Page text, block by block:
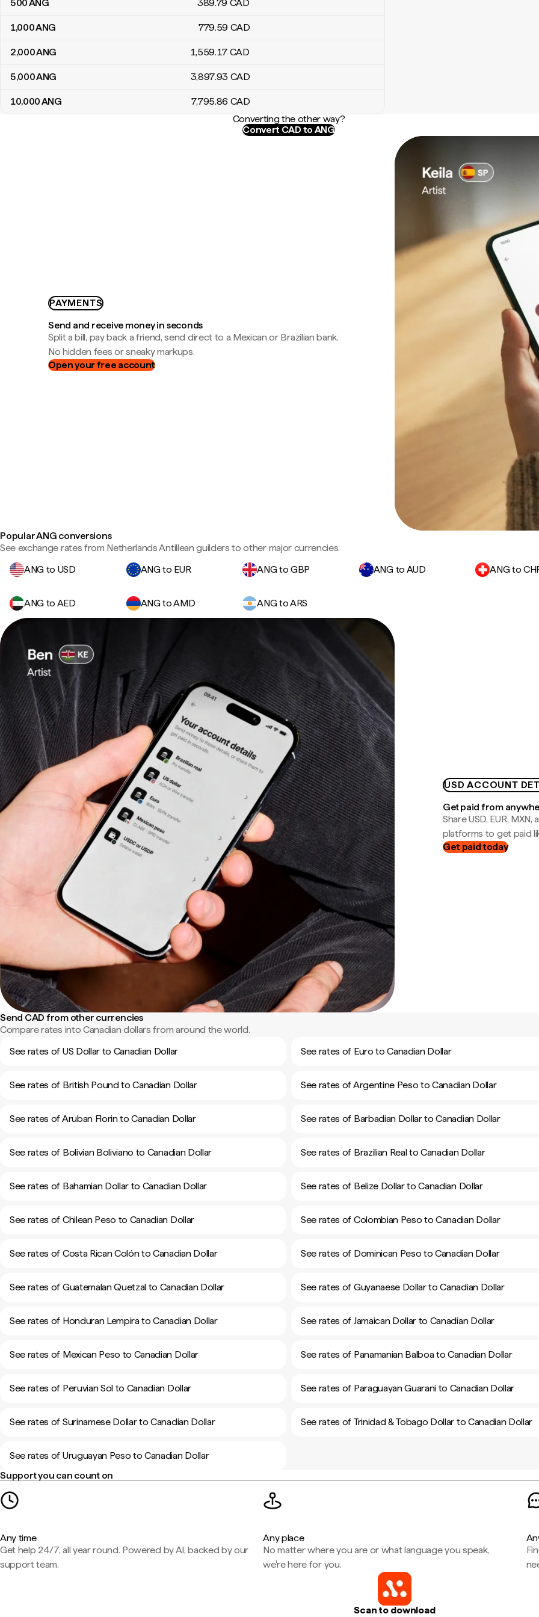
500ANG 389.79 CAD
1,000ANG 779.59 CAD
2,000ANG 1,559.17 CAD
5,000ANG 3,897.93 CAD
10,000ANG 7,795.86 CAD
Converting the other way?
Convert CAD to ANG
PAYMENTS
Send and receive money in seconds
Split a bill, pay back a friend, send direct to a Mexican or Brazilian bank.
No hidden fees or sneaky markups.
Open your free account
Popular ANG conversions
See exchange rates from Netherlands Antillean guilders to other major currencies.
ANG to USD
ANG to EUR ANG to GBP ANG to AUD ANG to
ANG to AED ANG to AMD ANG to ARS
USD ACCOUNT
Get paid from
Share USD, EUR,
platforms to get paid
Get paid today
Send CAD from other currencies
Compare rates into Canadian dollars from around the world.
See rates of US Dollar to Canadian Dollar
See rates of Euro to Canadian Dollar
See rates of British Pound to Canadian Dollar See rates of Argentine Peso to Canadian Dollar
See rates of Aruban Florin to Canadian Dollar See rates of Barbadian Dollar to Canadian Dollar
See rates of Bolivian Boliviano to Canadian Dollar See rates of Brazilian Real to Canadian Dollar
See rates of Bahamian Dollar to Canadian Dollar See rates of Belize Dollar to Canadian Dollar
See rates of Chilean Peso to Canadian Dollar See rates of Colombian Peso to Canadian Dollar
See rates of Costa Rican Colón to Canadian Dollar See rates of Dominican Peso to Canadian Dollar
See rates of Guatemalan Quetzal to Canadian Dollar See rates of Guyanaese Dollar to Canadian Dollar
See rates of Honduran Lempira to Canadian Dollar See rates of Jamaican Dollar to Canadian Dollar
See rates of Mexican Peso to Canadian Dollar See rates of Panamanian Balboa to Canadian Dollar
See rates of Peruvian Sol to Canadian Dollar See rates of Paraguayan Guarani to Canadian Dollar
See rates of Surinamese Dollar to Canadian Dollar See rates of Trinidad & Tobago Dollar to Canadian Dollar
See rates of Uruguayan Peso to Canadian Dollar
Support you can count on
Any time
Get help 24/7, all year round. Powered by AI, backed by our
support team.
Any place
No matter where you are or what language you speak,
we're here for you.
Scan to download